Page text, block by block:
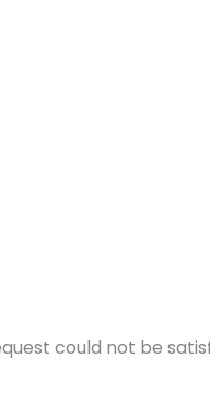
could not be